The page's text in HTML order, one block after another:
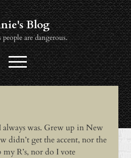
Blog
are dangerous.
open
menu
twittersocialannie@icloud.com
Books
Music
was. Grew up in New
didn’t get the accent, nor the
R’s, nor do I vote